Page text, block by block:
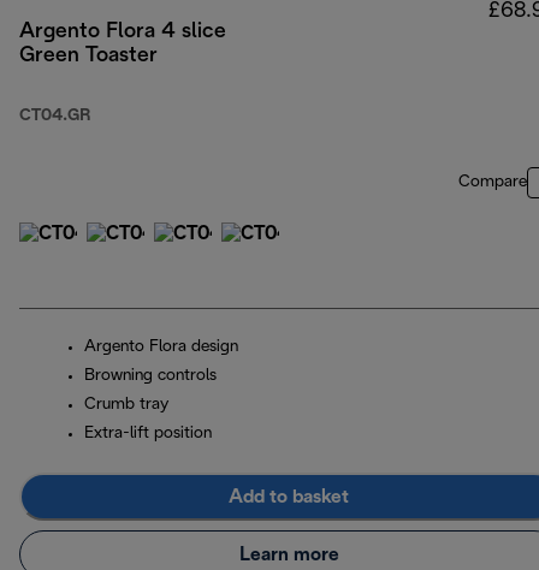
Argento Flora 4 slice
Green Toaster
CT04.GR
Compare
Argento Flora design
Browning controls
Crumb tray
Extra-lift position
Add to basket
Learn more